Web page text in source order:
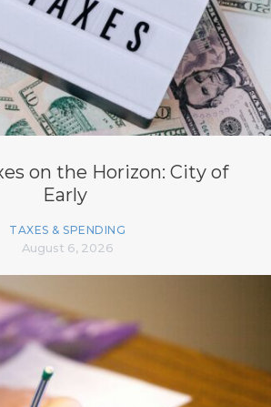
on the Horizon: City of
Early
TAXES & SPENDING
August 6, 2026